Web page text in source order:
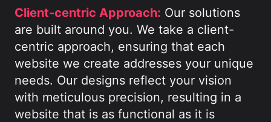
Client-centric Approach: Our solutions
are built around you. We take a client-
centric approach, ensuring that each
website we create addresses your unique
needs. Our designs reflect your vision
with meticulous precision, resulting in a
website that is as functional as it is